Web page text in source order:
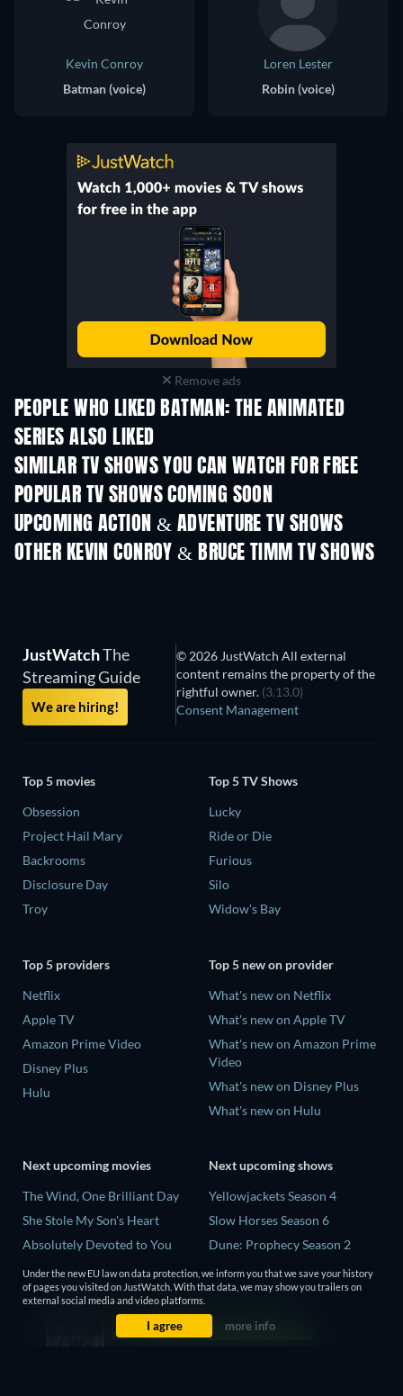
Kevin Conroy
Batman (voice)
Loren Lester
Robin (voice)
Remove ads
PEOPLE WHO LIKED BATMAN: THE ANIMATED
SERIES ALSO LIKED
TV
SIMILAR TV SHOWS YOU CAN WATCH FOR FREE
TV TV
POPULAR TV SHOWS COMING SOON
TV TV
UPCOMING ACTION & ADVENTURE TV SHOWS
Season 2 Season 2
OTHER KEVIN CONROY & BRUCE TIMM TV SHOWS
TV
JustWatchThe
Streaming Guide
We are hiring!
© 2026 JustWatch All external
content remains the property of the
rightful owner. (3.13.0)
Consent Management
Top 5 movies
Obsession
Project Hail Mary
Backrooms
Disclosure Day
Troy
Top 5 TV Shows
Lucky
Ride or Die
Furious
Silo
Widow's Bay
Top 5 providers
Netflix
Apple TV
Amazon Prime Video
Disney Plus
Hulu
Top 5 new on provider
What's new on Netflix
What's new on Apple TV
What's new on Amazon Prime
Video
What's new on Disney Plus
What's new on Hulu
Next upcoming movies
The Wind, One Brilliant Day
She Stole My Son's Heart
Absolutely Devoted to You
Madelein Murphy: Muddin'
The People Who Own the
Next upcoming shows
Yellowjackets Season 4
Slow Horses Season 6
Dune: Prophecy Season 2
The Gentlemen Season 2
Love Is Blind: UK Season 3
Under the new EU law on data protection, we inform you that we save your history
of pages you visited on JustWatch. With that data, we may show you trailers on
external social media and video platforms.
I agree more info